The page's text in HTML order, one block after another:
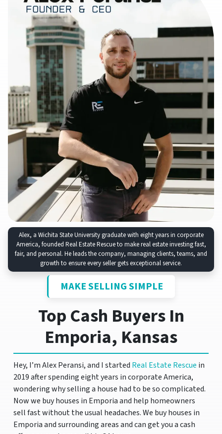
Alex, a Wichita State University graduate with eight years in corporate
America, founded Real Estate Rescue to make real estate investing fast,
fair, and personal. He leads the company, managing clients, teams, and
growth to ensure every seller gets exceptional service.
MAKE SELLING SIMPLE
Top Cash Buyers In
Emporia, Kansas
Hey, I’m Alex Peransi, and I started Real Estate Rescue in
2019 after spending eight years in corporate America,
wondering why selling a house had to be so complicated.
Now we buy houses in Emporia and help homeowners
sell fast without the usual headaches. We buy houses in
Emporia and surrounding areas and can get you a cash